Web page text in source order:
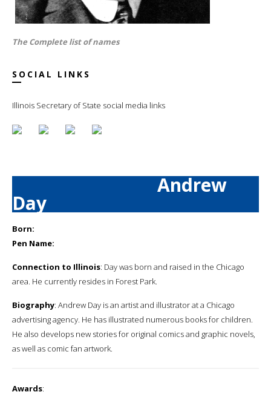
The Complete list of names
SOCIAL LINKS
Illinois Secretary of State social media links
Andrew
Day
Born:
Pen Name:
Connection to Illinois: Day was born and raised in the Chicago
area. He currently resides in Forest Park.
Biography: Andrew Day is an artist and illustrator at a Chicago
advertising agency. He has illustrated numerous books for children.
He also develops new stories for original comics and graphic novels,
as well as comic fan artwork.
Awards: